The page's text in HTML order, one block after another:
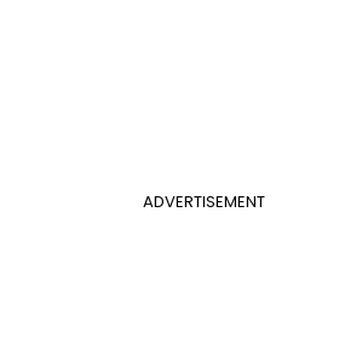
ADVERTISEMENT